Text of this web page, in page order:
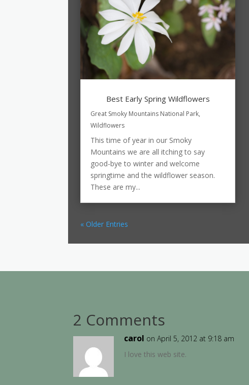
Best Early Spring Wildflowers
Great Smoky Mountains National Park,
Wildflowers
This time of year in our Smoky
Mountains we are all itching to say
good-bye to winter and welcome
springtime and the wildflower season.
These are my...
« Older Entries
2 Comments
carol on April 5, 2012 at 9:18 am
I love this web site.